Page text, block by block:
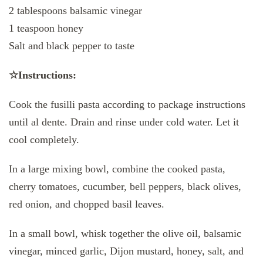
2 tablespoons balsamic vinegar
1 teaspoon honey
Salt and black pepper to taste
☆Instructions:
Cook the fusilli pasta according to package instructions
until al dente. Drain and rinse under cold water. Let it
cool completely.
In a large mixing bowl, combine the cooked pasta,
cherry tomatoes, cucumber, bell peppers, black olives,
red onion, and chopped basil leaves.
In a small bowl, whisk together the olive oil, balsamic
vinegar, minced garlic, Dijon mustard, honey, salt, and